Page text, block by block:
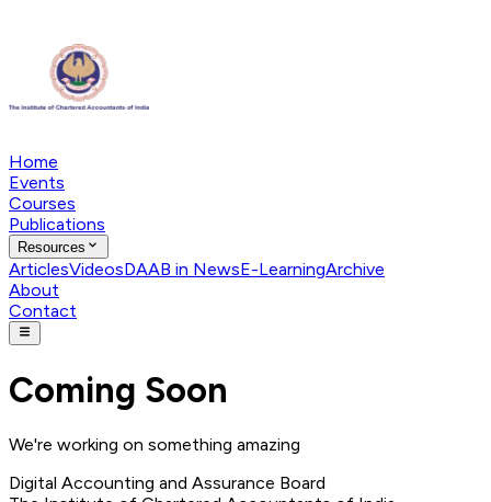
Home
Events
Courses
Publications
Resources
ArticlesVideosDAAB in NewsE-LearningArchive
About
Contact
Coming Soon
We're working on something amazing
Digital Accounting and Assurance Board